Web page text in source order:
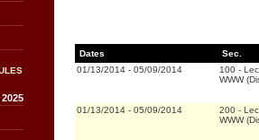
Dates
Sec.
01/13/2014 - 05/09/2014 100 -
WWW
01/13/2014 - 05/09/2014 200 -
WWW